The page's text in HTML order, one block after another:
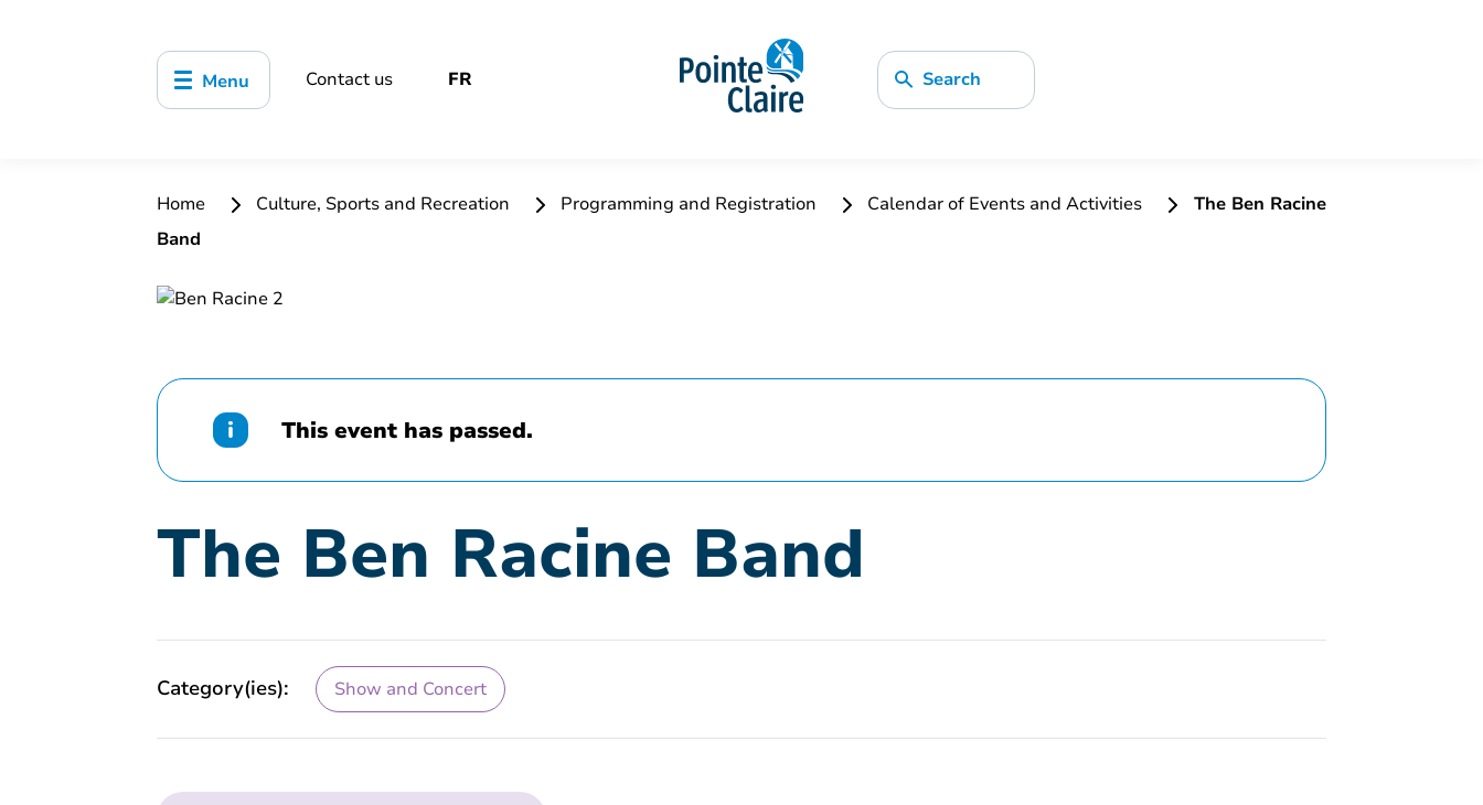
Menu Contact us FR Search
Home Culture, Sports and Recreation Programming and Registration Calendar of Events and Activities
The Ben Racine
Band
This event has passed.
The Ben Racine Band
Category(ies): Show and Concert